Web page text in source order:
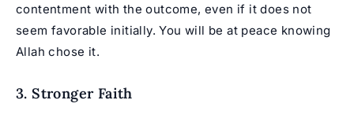
contentment with the outcome, even if it does not
seem favorable initially. You will be at peace knowing
Allah chose it.
3. Stronger Faith